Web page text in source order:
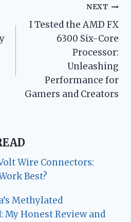
NEXT
I Tested the AMD FX
6300 Six-Core
Processor:
Unleashing
Performance for
Gamers and Creators
Wire Connectors:
Best?
Methylated
Honest Review and